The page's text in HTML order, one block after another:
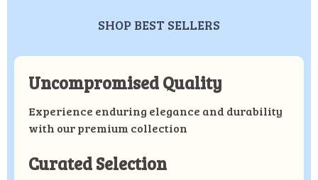
SHOP BEST SELLERS
Uncompromised Quality
Experience enduring elegance and durability
with our premium collection
Curated Selection